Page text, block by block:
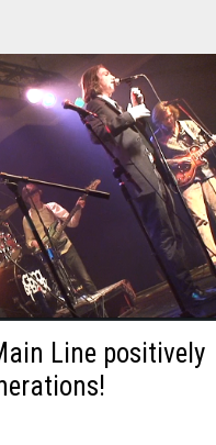
Line positively